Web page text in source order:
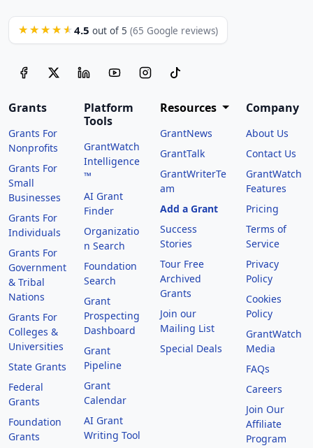
★★★★★ 4.5 out of 5 (65 Google reviews)
Grants
Grants For
Nonprofits
Grants For
Small
Businesses
Grants For
Individuals
Grants For
Government
& Tribal
Nations
Grants For
Colleges &
Universities
State Grants
Federal
Grants
Foundation
Grants
Platform
Tools
GrantWatch
Intelligence
™
AI Grant
Finder
Organizatio
n Search
Foundation
Search
Grant
Prospecting
Dashboard
Grant
Pipeline
Grant
Calendar
AI Grant
Writing Tool
Resources
GrantNews
GrantTalk
GrantWriterTe
am
Add a Grant
Success
Stories
Tour Free
Archived
Grants
Join our
Mailing List
Special Deals
Company
About Us
Contact Us
GrantWatch
Features
Pricing
Terms of
Service
Privacy
Policy
Cookies
Policy
GrantWatch
Media
FAQs
Careers
Join Our
Affiliate
Program